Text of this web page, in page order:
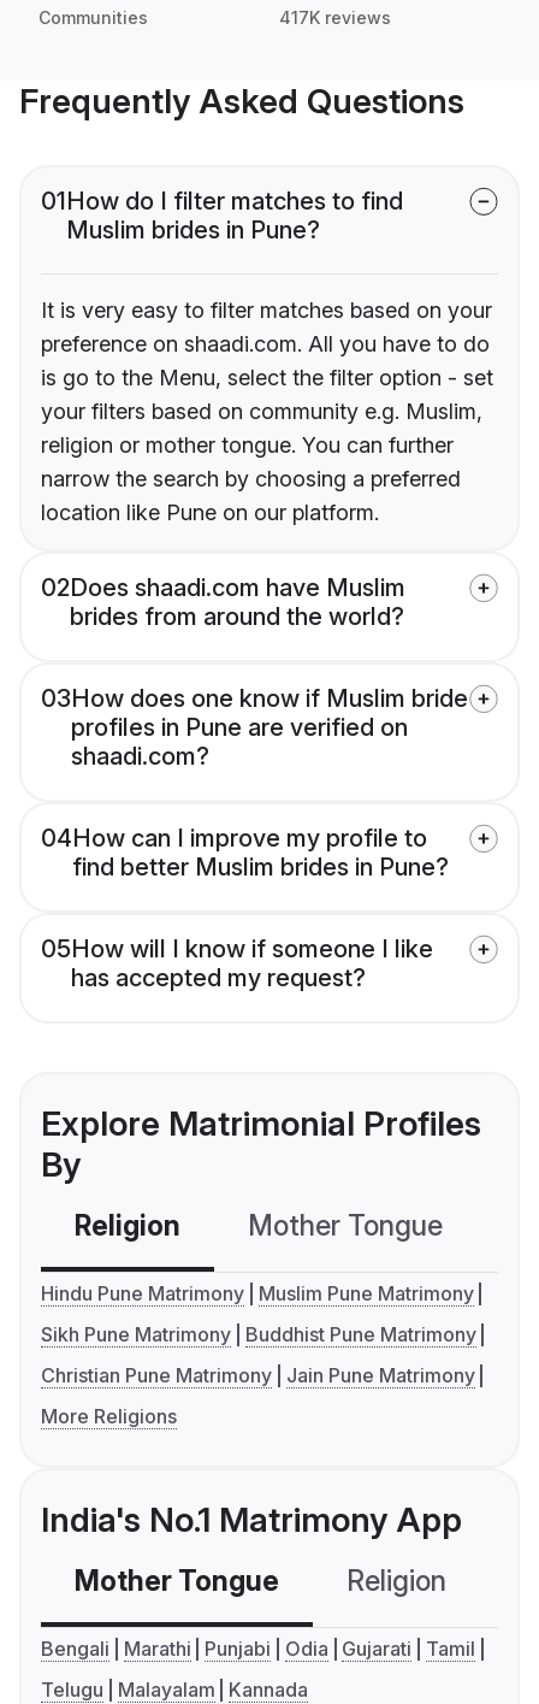
Communities 417K reviews
Frequently Asked Questions
01How do I filter matches to find
Muslim brides in Pune?
It is very easy to filter matches based on your
preference on shaadi.com. All you have to do
is go to the Menu, select the filter option - set
your filters based on community e.g. Muslim,
religion or mother tongue. You can further
narrow the search by choosing a preferred
location like Pune on our platform.
02Does shaadi.com have Muslim
brides from around the world?
03How does one know if Muslim bride
profiles in Pune are verified on
shaadi.com?
04How can I improve my profile to
find better Muslim brides in Pune?
05How will I know if someone I like
has accepted my request?
Explore Matrimonial Profiles
By
Religion Mother Tongue
Hindu Pune Matrimony
Muslim Pune Matrimony
Sikh Pune Matrimony
Buddhist Pune Matrimony
Christian Pune Matrimony
Jain Pune Matrimony
More Religions
India's No.1 Matrimony App
Mother Tongue Religion
Bengali Marathi Punjabi Odia Gujarati
Tamil
Telugu
Malayalam Kannada